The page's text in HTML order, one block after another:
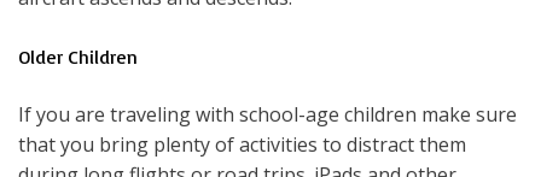
Older Children
If you are traveling with school-age children make sure
that you bring plenty of activities to distract them